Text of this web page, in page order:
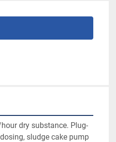
dry substance. Plug-
sludge cake pump